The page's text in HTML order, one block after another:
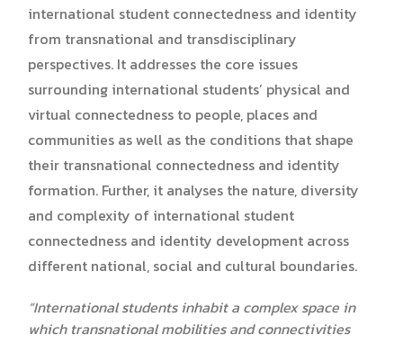
international student connectedness and identity
from transnational and transdisciplinary
perspectives. It addresses the core issues
surrounding international students’ physical and
virtual connectedness to people, places and
communities as well as the conditions that shape
their transnational connectedness and identity
formation. Further, it analyses the nature, diversity
and complexity of international student
connectedness and identity development across
different national, social and cultural boundaries.
“International students inhabit a complex space in
which transnational mobilities and connectivities